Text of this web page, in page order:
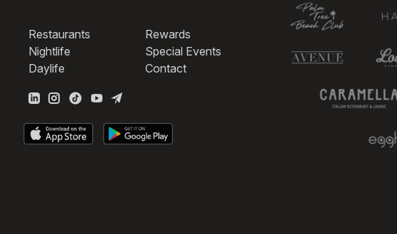
Restaurants
Nightlife
Daylife
Rewards
Special Events
Contact